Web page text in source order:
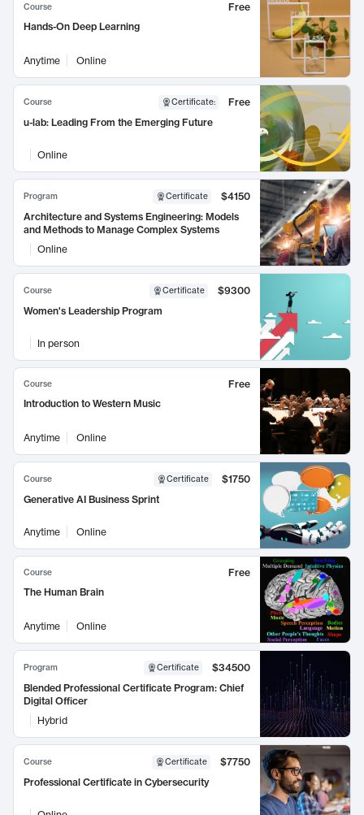
Course
Free
Hands-On Deep Learning
Anytime Online
Course Certificate:
Free
u-lab: Leading From the Emerging Future
Online
Program Certificate
$4150
Architecture and Systems Engineering: Models
and Methods to Manage Complex Systems
Online
Course Certificate
$9300
Women's Leadership Program
In person
Course
Free
Introduction to Western Music
Anytime Online
Course Certificate
$1750
Generative AI Business Sprint
Anytime Online
Course
Free
The Human Brain
Anytime Online
Program Certificate
$34500
Blended Professional Certificate Program: Chief
Digital Officer
Hybrid
Course Certificate
$7750
Professional Certificate in Cybersecurity